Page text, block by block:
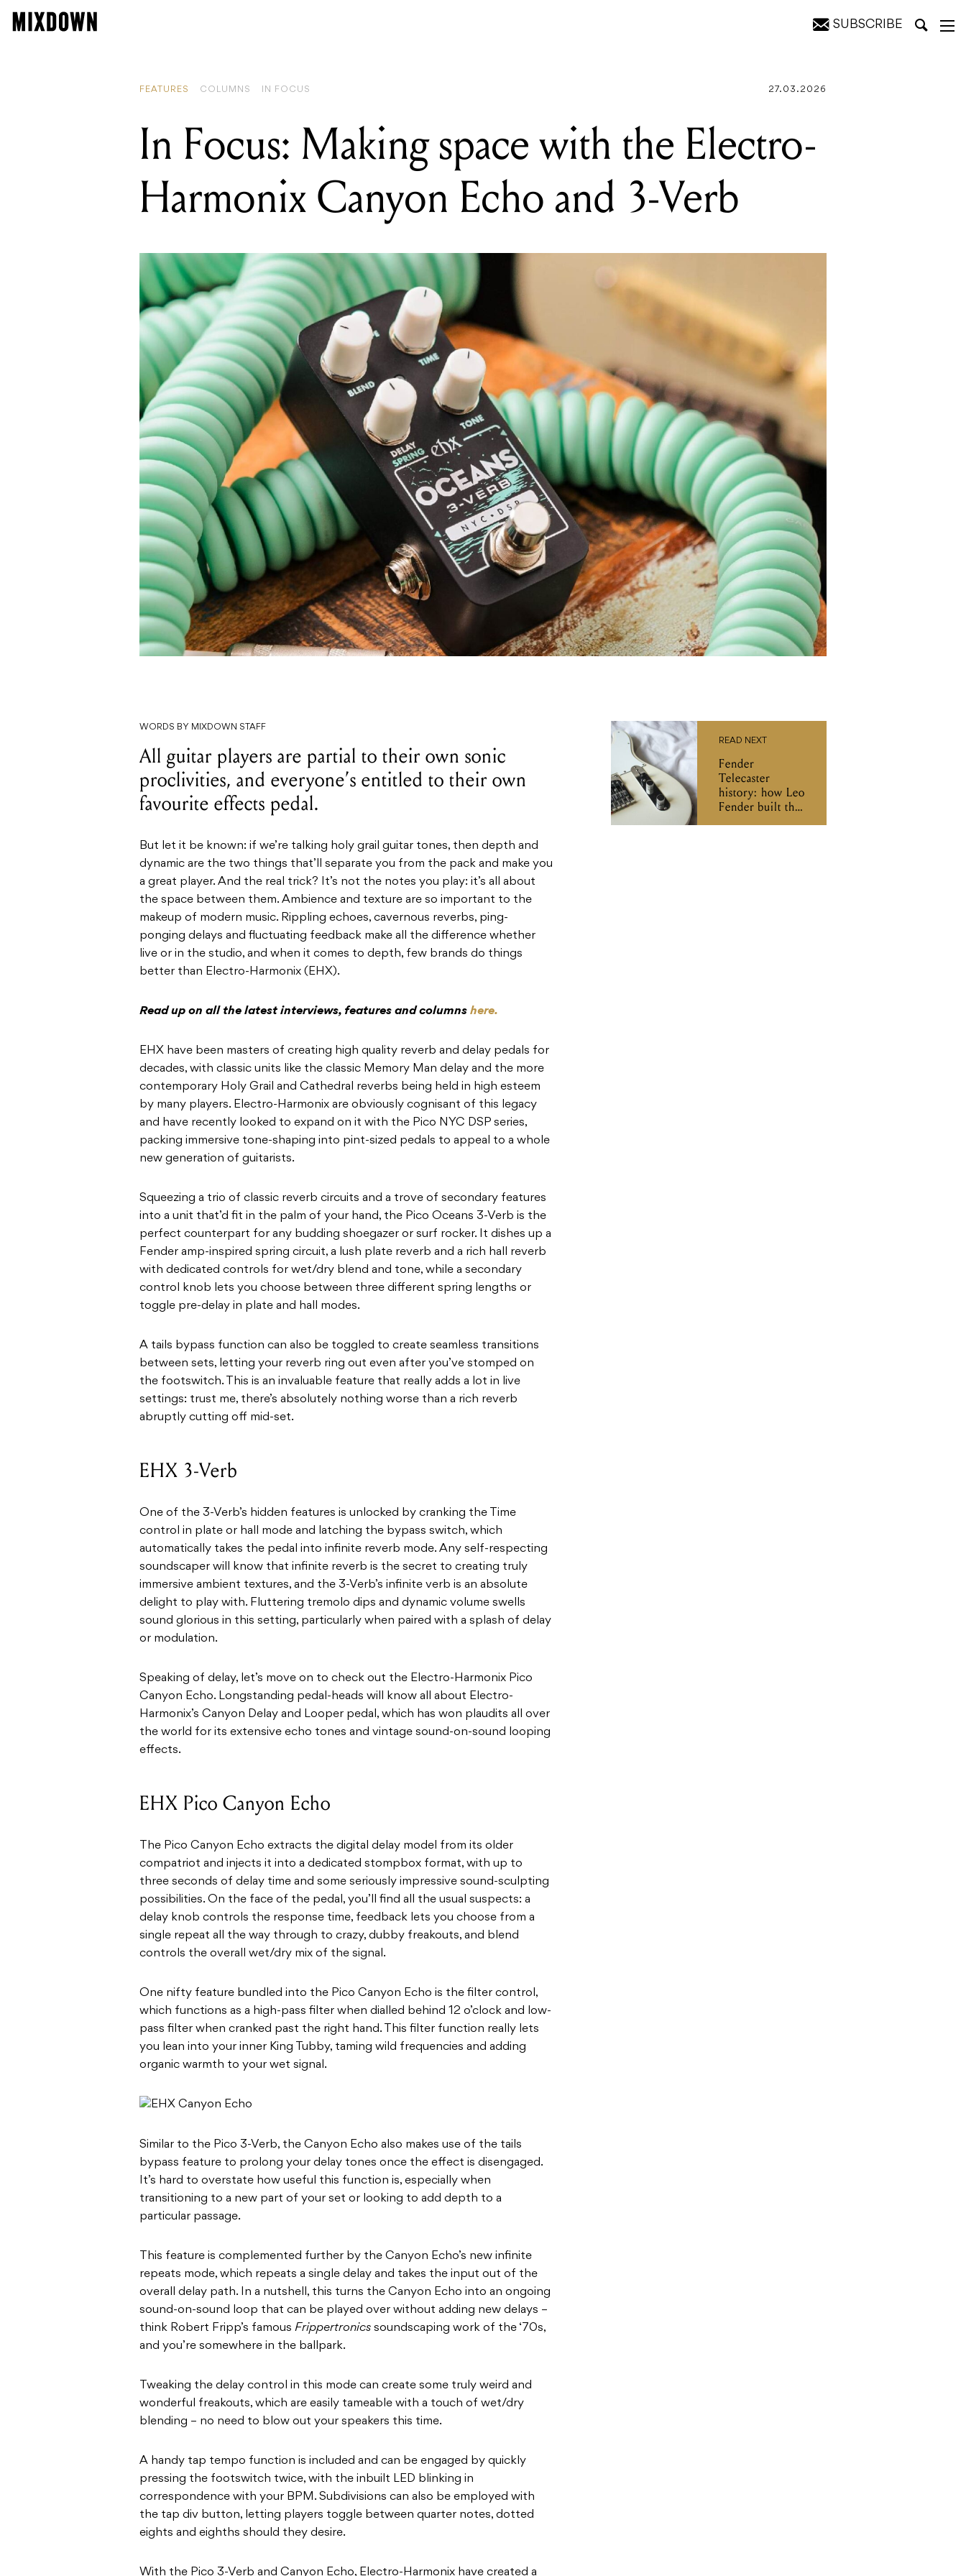
SUBSCRIBE
FEATURES COLUMNS IN FOCUS 27.03.2026
In Focus: Making space with the Electro-
Harmonix Canyon Echo and 3-Verb
WORDS BY MIXDOWN STAFF
All guitar players are partial to their own sonic
proclivities, and everyone’s entitled to their own
favourite effects pedal.
But let it be known: if we’re talking holy grail guitar tones, then depth and
dynamic are the two things that’ll separate you from the pack and make you
a great player. And the real trick? It’s not the notes you play: it’s all about
the space between them. Ambience and texture are so important to the
makeup of modern music. Rippling echoes, cavernous reverbs, ping-
ponging delays and fluctuating feedback make all the difference whether
live or in the studio, and when it comes to depth, few brands do things
better than Electro-Harmonix (EHX).
Read up on all the latest interviews, features and columns here.
EHX have been masters of creating high quality reverb and delay pedals for
decades, with classic units like the classic Memory Man delay and the more
contemporary Holy Grail and Cathedral reverbs being held in high esteem
by many players. Electro-Harmonix are obviously cognisant of this legacy
and have recently looked to expand on it with the Pico NYC DSP series,
packing immersive tone-shaping into pint-sized pedals to appeal to a whole
new generation of guitarists.
Squeezing a trio of classic reverb circuits and a trove of secondary features
into a unit that’d fit in the palm of your hand, the Pico Oceans 3-Verb is the
perfect counterpart for any budding shoegazer or surf rocker. It dishes up a
Fender amp-inspired spring circuit, a lush plate reverb and a rich hall reverb
with dedicated controls for wet/dry blend and tone, while a secondary
control knob lets you choose between three different spring lengths or
toggle pre-delay in plate and hall modes.
A tails bypass function can also be toggled to create seamless transitions
between sets, letting your reverb ring out even after you’ve stomped on
the footswitch. This is an invaluable feature that really adds a lot in live
settings: trust me, there’s absolutely nothing worse than a rich reverb
abruptly cutting off mid-set.
EHX 3-Verb
One of the 3-Verb’s hidden features is unlocked by cranking the Time
control in plate or hall mode and latching the bypass switch, which
automatically takes the pedal into infinite reverb mode. Any self-respecting
soundscaper will know that infinite reverb is the secret to creating truly
immersive ambient textures, and the 3-Verb’s infinite verb is an absolute
delight to play with. Fluttering tremolo dips and dynamic volume swells
sound glorious in this setting, particularly when paired with a splash of delay
or modulation.
Speaking of delay, let’s move on to check out the Electro-Harmonix Pico
Canyon Echo. Longstanding pedal-heads will know all about Electro-
Harmonix’s Canyon Delay and Looper pedal, which has won plaudits all over
the world for its extensive echo tones and vintage sound-on-sound looping
effects.
EHX Pico Canyon Echo
The Pico Canyon Echo extracts the digital delay model from its older
compatriot and injects it into a dedicated stompbox format, with up to
three seconds of delay time and some seriously impressive sound-sculpting
possibilities. On the face of the pedal, you’ll find all the usual suspects: a
delay knob controls the response time, feedback lets you choose from a
single repeat all the way through to crazy, dubby freakouts, and blend
controls the overall wet/dry mix of the signal.
One nifty feature bundled into the Pico Canyon Echo is the filter control,
which functions as a high-pass filter when dialled behind 12 o’clock and low-
pass filter when cranked past the right hand. This filter function really lets
you lean into your inner King Tubby, taming wild frequencies and adding
organic warmth to your wet signal.
Similar to the Pico 3-Verb, the Canyon Echo also makes use of the tails
bypass feature to prolong your delay tones once the effect is disengaged.
It’s hard to overstate how useful this function is, especially when
transitioning to a new part of your set or looking to add depth to a
particular passage.
This feature is complemented further by the Canyon Echo’s new infinite
repeats mode, which repeats a single delay and takes the input out of the
overall delay path. In a nutshell, this turns the Canyon Echo into an ongoing
sound-on-sound loop that can be played over without adding new delays –
think Robert Fripp’s famous Frippertronics soundscaping work of the ‘70s,
and you’re somewhere in the ballpark.
Tweaking the delay control in this mode can create some truly weird and
wonderful freakouts, which are easily tameable with a touch of wet/dry
blending – no need to blow out your speakers this time.
A handy tap tempo function is included and can be engaged by quickly
pressing the footswitch twice, with the inbuilt LED blinking in
correspondence with your BPM. Subdivisions can also be employed with
the tap div button, letting players toggle between quarter notes, dotted
eights and eighths should they desire.
With the Pico 3-Verb and Canyon Echo, Electro-Harmonix have created a
READ NEXT
Fender
Telecaster
history: how Leo
Fender built the
first mass-